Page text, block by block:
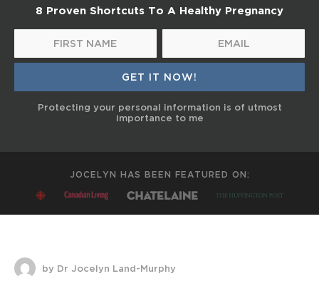
8 Proven Shortcuts To A Healthy Pregnancy
Protecting your personal information is of utmost
importance to me
JOCELYN HAS BEEN FEATURED ON:
by Dr Jocelyn Land-Murphy